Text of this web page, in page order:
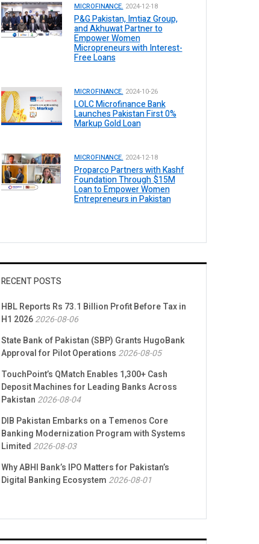
MICROFINANCE. 2024-12-18
P&G Pakistan, Imtiaz Group,
and Akhuwat Partner to
Empower Women
Micropreneurs with Interest-
Free Loans
MICROFINANCE. 2024-10-26
LOLC Microfinance Bank
Launches Pakistan First 0%
Markup Gold Loan
MICROFINANCE. 2024-12-18
Proparco Partners with Kashf
Foundation Through $15M
Loan to Empower Women
Entrepreneurs in Pakistan
RECENT POSTS
HBL Reports Rs 73.1 Billion Profit Before Tax in
H1 20262026-08-06
State Bank of Pakistan (SBP) Grants HugoBank
Approval for Pilot Operations 2026-08-05
TouchPoint’s QMatch Enables 1,300+ Cash
Deposit Machines for Leading Banks Across
Pakistan 2026-08-04
DIB Pakistan Embarks on a Temenos Core
Banking Modernization Program with Systems
Limited 2026-08-03
Why ABHI Bank’s IPO Matters for Pakistan’s
Digital Banking Ecosystem 2026-08-01